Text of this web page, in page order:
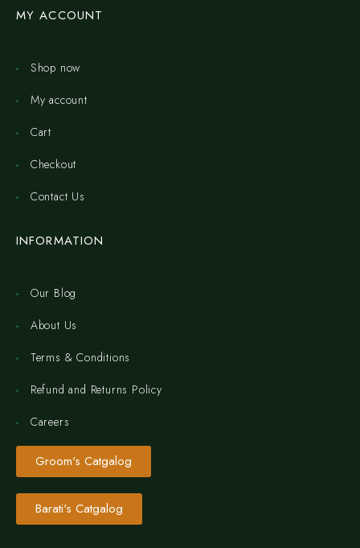
MY ACCOUNT
Shop now
My account
Cart
Checkout
Contact Us
INFORMATION
Our Blog
About Us
Terms & Conditions
Refund and Returns Policy
Careers
Groom's Catgalog
Barati's Catgalog